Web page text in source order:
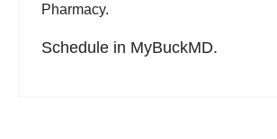
Pharmacy.
Schedule in MyBuckMD.